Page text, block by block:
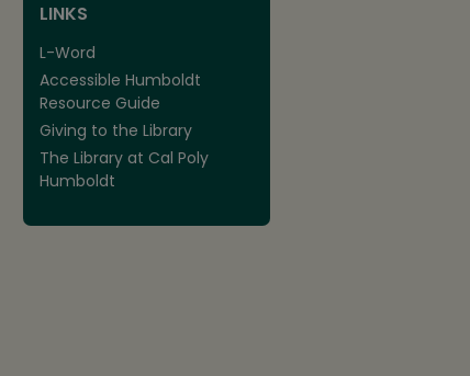
LINKS
L-Word
Accessible Humboldt
Resource Guide
Giving to the Library
The Library at Cal Poly
Humboldt